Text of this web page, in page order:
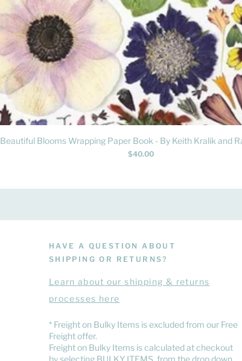
Quick View
Beautiful Blooms Wrapping Paper Book - By Keith Kralik and
Price
$40.00
HAVE A QUESTION ABOUT
SHIPPING OR RETURNS?
Learnabout our shipping & returns
processes here
​* Freight on Bulky Items is excluded from our Free
Freight offer.
Freight on Bulky Items is calculated at checkout
by selecting BULKY ITEMS from the drop down